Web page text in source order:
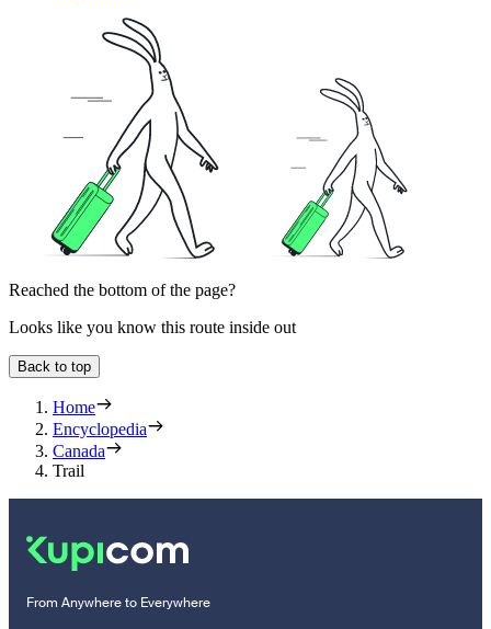
Reached the bottom of the page?
Looks like you know this route inside out
Back to top
Home
Encyclopedia
Canada
Trail
From Anywhere to Everywhere